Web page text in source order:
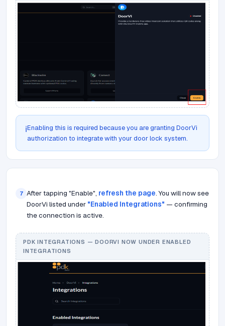
ℹ️Enabling this is required because you are granting DoorVi
authorization to integrate with your door lock system.
7 After tapping "Enable", refresh the page. You will now see
DoorVi listed under "Enabled Integrations" — confirming
the connection is active.
PDK INTEGRATIONS — DOORVI NOW UNDER ENABLED
INTEGRATIONS